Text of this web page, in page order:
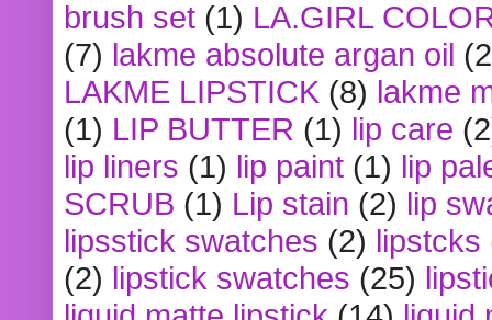
brush set (1) LA.GIRL
(7) lakme absolute argan oil
LAKME LIPSTICK (8) lakme
(1) LIP BUTTER (1) lip care
lip liners (1) lip paint (1) lip
SCRUB (1) Lip stain (2) lip
lipsstick swatches (2) lipstcks
(2) lipstick swatches (25)